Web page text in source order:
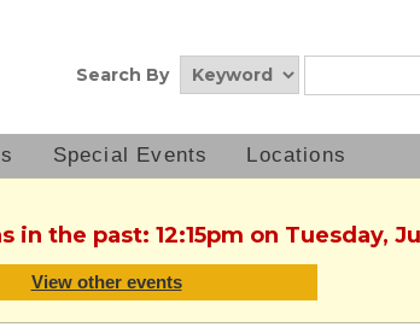
Search By
Special Events Locations
the past: 12:15pm on Tuesday,
View other events